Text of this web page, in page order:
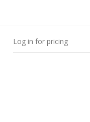
Log in for pricing